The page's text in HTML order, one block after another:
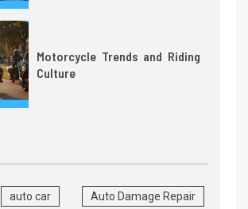
Motorcycle Trends and Riding
Culture
auto car Auto Damage Repair